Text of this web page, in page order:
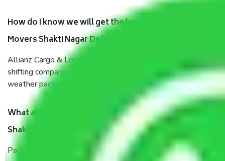
How do I know we will get the best Packers and
Movers Shakti Nagar Delhi?
Allianz Cargo & Logistics Shakti Nagar Delhi is a reputable
shifting company with offices in prime locations, robust all-
weather packaging, and a well-trained staff.
What are the benefits of taking Packers & Movers
Shakti Nagar Delhi?
Packers and Movers services Shakti Nagar Delhi are a